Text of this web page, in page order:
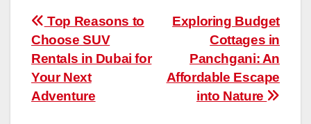
Post
navigation
Exploring Budget
Cottages in
Panchgani: An
Affordable Escape
into Nature
Top Reasons to
Choose SUV
Rentals in Dubai for
Your Next
Adventure